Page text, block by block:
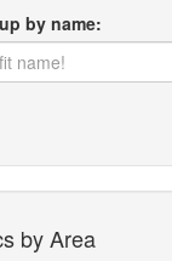
by name:
by Area